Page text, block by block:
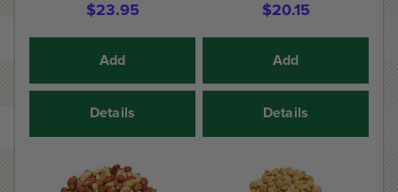
$23.95
Add
Details
$20.15
Add
Details